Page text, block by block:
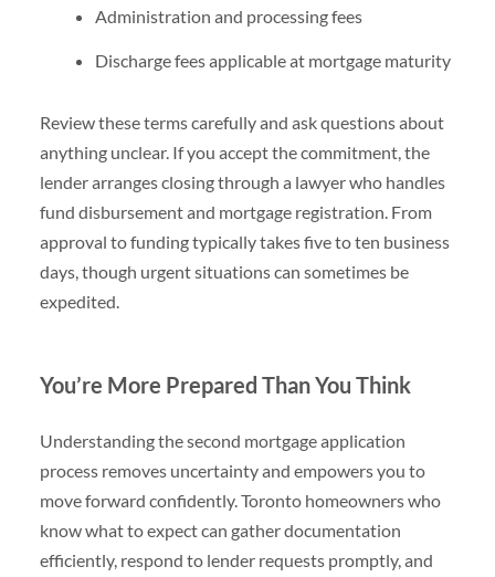
Administration and processing fees
Discharge fees applicable at mortgage maturity
Review these terms carefully and ask questions about
anything unclear. If you accept the commitment, the
lender arranges closing through a lawyer who handles
fund disbursement and mortgage registration. From
approval to funding typically takes five to ten business
days, though urgent situations can sometimes be
expedited.
You’re More Prepared Than You Think
Understanding the second mortgage application
process removes uncertainty and empowers you to
move forward confidently. Toronto homeowners who
know what to expect can gather documentation
efficiently, respond to lender requests promptly, and